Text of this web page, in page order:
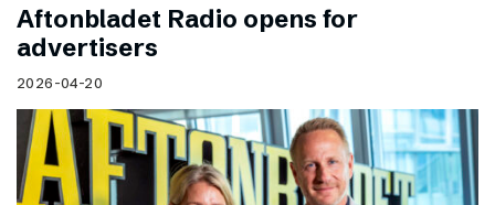
Aftonbladet Radio opens for
advertisers
2026-04-20